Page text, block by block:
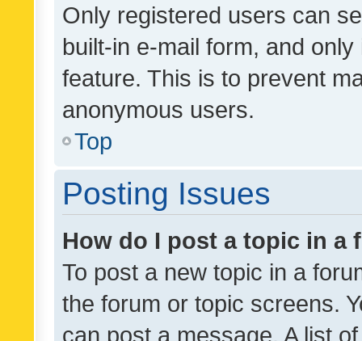
Only registered users can
built-in e-mail form, and
feature. This is to prevent
anonymous users.
Top
Posting Issues
How do I post a topic in a
To post a new topic in a
the forum or topic screens.
can post a message. A list